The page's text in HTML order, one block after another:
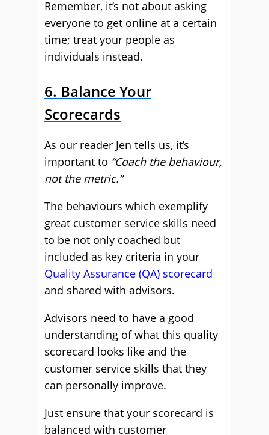
Remember, it’s not about asking
everyone to get online at a certain
time; treat your people as
individuals instead.
6. Balance Your
Scorecards
As our reader Jen tells us, it’s
important to “Coach the behaviour,
not the metric.”
The behaviours which exemplify
great customer service skills need
to be not only coached but
included as key criteria in your
Quality Assurance (QA) scorecard
and shared with advisors.
Advisors need to have a good
understanding of what this quality
scorecard looks like and the
customer service skills that they
can personally improve.
Just ensure that your scorecard is
balanced with customer